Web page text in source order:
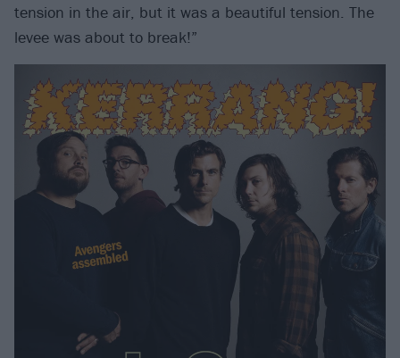
tension in the air, but it was a beautiful tension. The
levee was about to break!”